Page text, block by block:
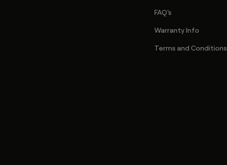
FAQ's
Warranty Info
Terms and Conditions